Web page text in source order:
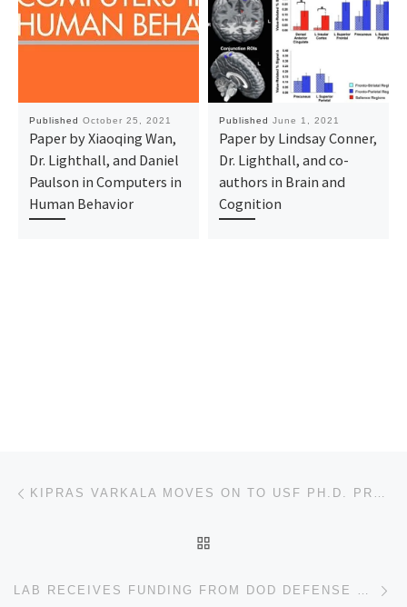
Published October 25, 2021
Paper by Xiaoqing Wan,
Dr. Lighthall, and Daniel
Paulson in Computers in
Human Behavior
Published June 1, 2021
Paper by Lindsay Conner,
Dr. Lighthall, and co-
authors in Brain and
Cognition
Post navigation KIPRAS VARKALA MOVES ON TO USF PH.D. PROGRAM IN COGNITION, NEUROSCIENCE, AND SOCIAL PSYCHOLOGY